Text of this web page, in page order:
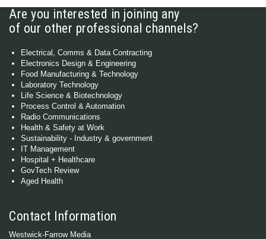
Are you interested in joining any
of our other professional channels?
Electrical, Comms & Data Contracting
Electronics Design & Engineering
Food Manufacturing & Technology
Laboratory Technology
Life Science & Biotechnology
Process Control & Automation
Radio Communications
Health & Safety at Work
Sustainability - Industry & government
IT Management
Hospital + Healthcare
GovTech Review
Aged Health
Contact Information
Westwick-Farrow Media